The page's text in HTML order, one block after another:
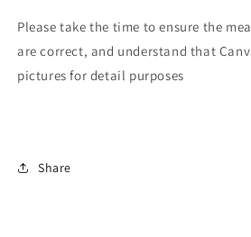
Please take the time to ensure the
are correct, and understand that
pictures for detail purposes
Share